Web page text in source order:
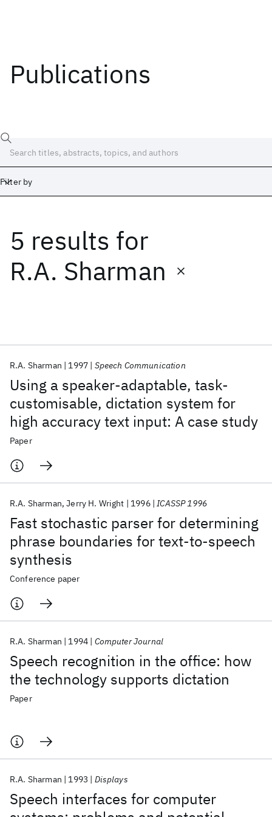
Publications
Filter by
5 results for
R.A. Sharman
Using a speaker-adaptable, task-
customisable, dictation system for
high accuracy text input: A case study
R.A. Sharman 1997 Speech Communication
Paper
Fast stochastic parser for determining
phrase boundaries for text-to-speech
synthesis
R.A. Sharman Jerry H. Wright 1996 ICASSP 1996
Conference paper
Speech recognition in the office: how
the technology supports dictation
R.A. Sharman 1994 Computer Journal
Paper
Speech interfaces for computer
R.A. Sharman 1993 Displays
Date
Start
Popular topics
AI Hardware Foundation Models
Machine Learning
Quantum Systems